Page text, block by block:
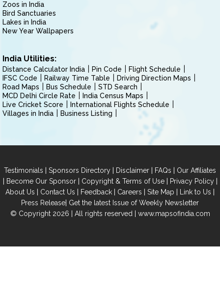
Zoos in India
Bird Sanctuaries
Lakes in India
New Year Wallpapers
India Utilities:
Distance Calculator India Pin Code
Flight Schedule
IFSC Code
Railway Time Table
Driving Direction Maps
Road Maps
Bus Schedule
STD Search
MCD Delhi Circle Rate
India Census Maps
Live Cricket Score
International Flights Schedule
Villages in India
Business Listing
Testimonials | Sponsors Directory | Disclaimer | FAQs | Our Affiliates
| Become Our Sponsor| Copyright & Terms of Use| Privacy Policy|
About Us | Contact Us | Feedback | Careers | Site Map | Link to Us |
Press Release| Get the latest Issue of Weekly Newsletter
© Copyright 2026 | All rights reserved | www.mapsofindia.com